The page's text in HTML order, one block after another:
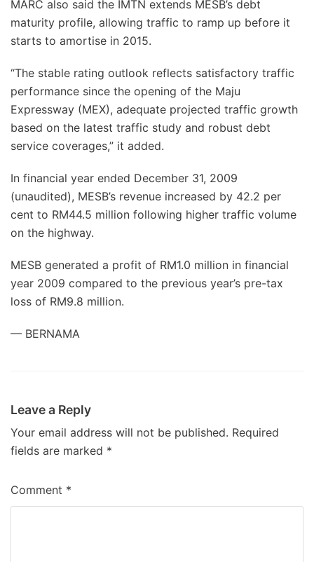
MARC also said the IMTN extends MESB’s debt
maturity profile, allowing traffic to ramp up before it
starts to amortise in 2015.
“The stable rating outlook reflects satisfactory traffic
performance since the opening of the Maju
Expressway (MEX), adequate projected traffic growth
based on the latest traffic study and robust debt
service coverages,” it added.
In financial year ended December 31, 2009
(unaudited), MESB’s revenue increased by 42.2 per
cent to RM44.5 million following higher traffic volume
on the highway.
MESB generated a profit of RM1.0 million in financial
year 2009 compared to the previous year’s pre-tax
loss of RM9.8 million.
— BERNAMA
Leave a Reply
Your email address will not be published. Required
fields are marked *
Comment *